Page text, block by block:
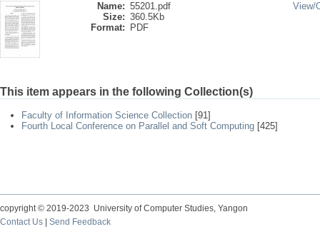
Name: 55201.pdf
Size: 360.5Kb
Format:
PDF
View/
This item appears in the following Collection(s)
Faculty of Information Science Collection [91]
Fourth Local Conference on Parallel and Soft Computing [425]
copyright © 2019-2023 University of Computer Studies, Yangon
Contact Us
Send Feedback